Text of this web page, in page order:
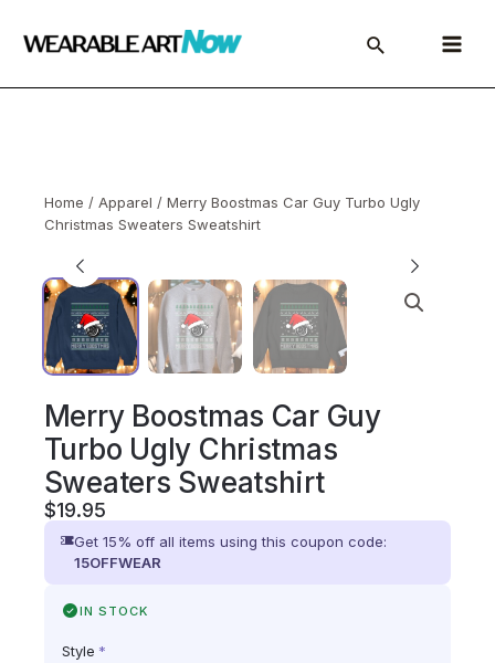
Main
Menu
Home / Apparel / Merry Boostmas Car Guy Turbo Ugly
Christmas Sweaters Sweatshirt
Merry Boostmas Car Guy
Turbo Ugly Christmas
Sweaters Sweatshirt
$19.95
Get 15% off all items using this coupon code:
15OFFWEAR
IN STOCK
Style *